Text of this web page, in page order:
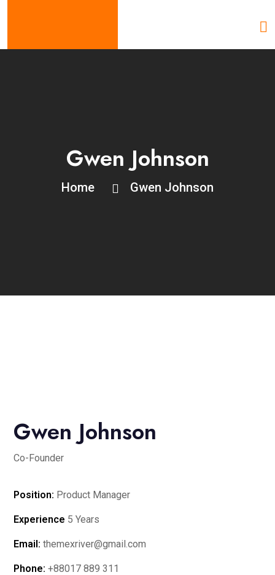
Gwen Johnson
Home Gwen Johnson
Gwen Johnson
Co-Founder
Position: Product Manager
Experience 5 Years
Email: themexriver@gmail.com
Phone: +88017 889 311